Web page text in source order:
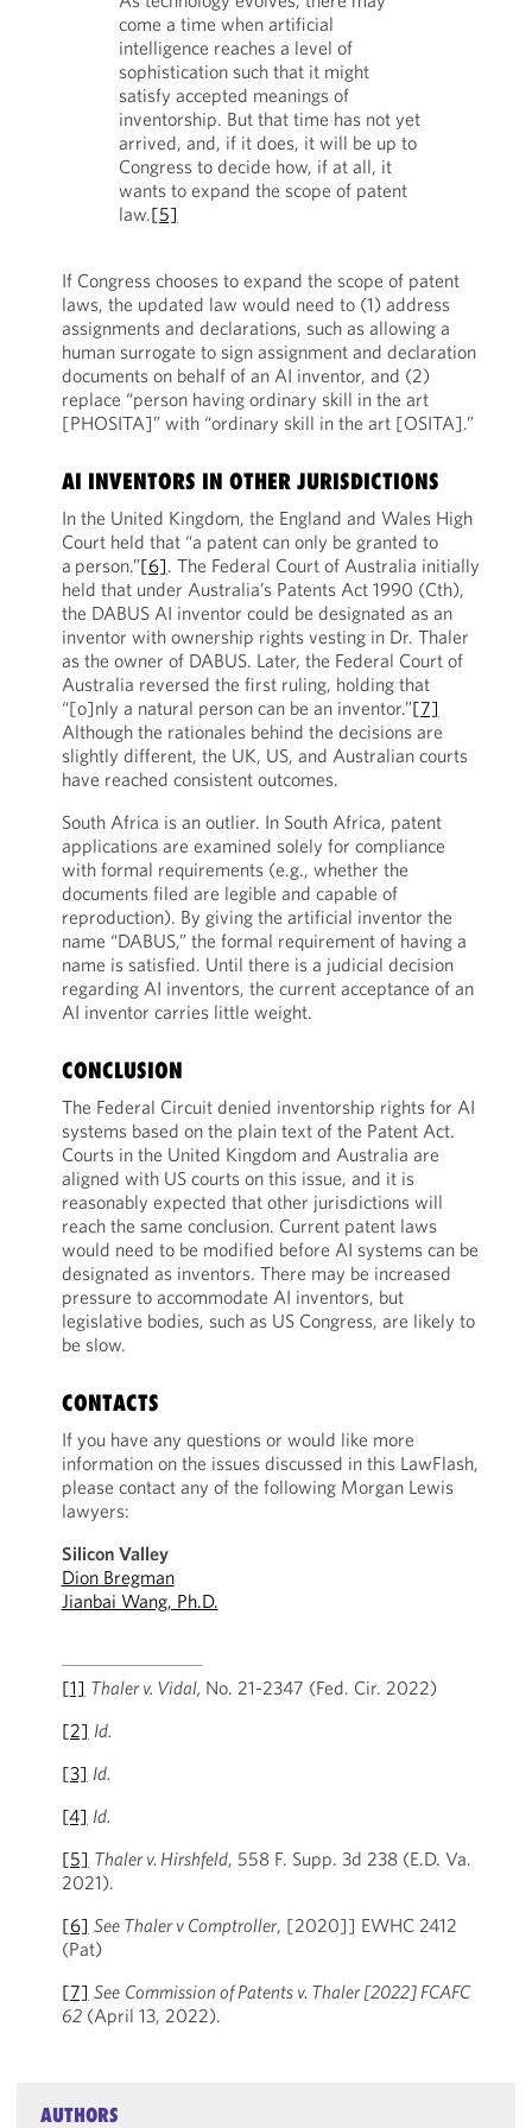
come a time when artificial
intelligence reaches a level of
sophistication such that it might
satisfy accepted meanings of
inventorship. But that time has not yet
arrived, and, if it does, it will be up to
Congress to decide how, if at all, it
wants to expand the scope of patent
law.[5]
If Congress chooses to expand the scope of patent
laws, the updated law would need to (1) address
assignments and declarations, such as allowing a
human surrogate to sign assignment and declaration
documents on behalf of an AI inventor, and (2)
replace “person having ordinary skill in the art
[PHOSITA]” with “ordinary skill in the art [OSITA].”
AI INVENTORS IN OTHER JURISDICTIONS
In the United Kingdom, the England and Wales High
Court held that “a patent can only be granted to
a person.”[6]. The Federal Court of Australia initially
held that under Australia’s Patents Act 1990 (Cth),
the DABUS AI inventor could be designated as an
inventor with ownership rights vesting in Dr. Thaler
as the owner of DABUS. Later, the Federal Court of
Australia reversed the first ruling, holding that
“[o]nly a natural person can be an inventor.”[7]
Although the rationales behind the decisions are
slightly different, the UK, US, and Australian courts
have reached consistent outcomes.
South Africa is an outlier. In South Africa, patent
applications are examined solely for compliance
with formal requirements (e.g., whether the
documents filed are legible and capable of
reproduction). By giving the artificial inventor the
name “DABUS,” the formal requirement of having a
name is satisfied. Until there is a judicial decision
regarding AI inventors, the current acceptance of an
AI inventor carries little weight.
CONCLUSION
The Federal Circuit denied inventorship rights for AI
systems based on the plain text of the Patent Act.
Courts in the United Kingdom and Australia are
aligned with US courts on this issue, and it is
reasonably expected that other jurisdictions will
reach the same conclusion. Current patent laws
would need to be modified before AI systems can be
designated as inventors. There may be increased
pressure to accommodate AI inventors, but
legislative bodies, such as US Congress, are likely to
be slow.
CONTACTS
If you have any questions or would like more
information on the issues discussed in this LawFlash,
please contact any of the following Morgan Lewis
lawyers:
Silicon Valley
Dion Bregman
Jianbai Wang, Ph.D.
[1] Thaler v. Vidal, No. 21-2347 (Fed. Cir. 2022)
[2] Id.
[3] Id.
[4] Id.
[5] Thaler v. Hirshfeld, 558 F. Supp. 3d 238 (E.D. Va.
2021).
[6] See Thaler v Comptroller, [2020]] EWHC 2412
(Pat)
[7] See Commission of Patents v. Thaler [2022] FCAFC
62(April 13, 2022).
AUTHORS